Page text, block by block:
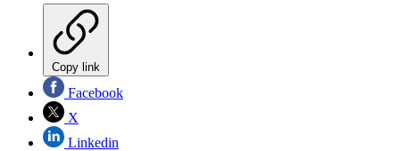
Copy link
Facebook
X
Linkedin